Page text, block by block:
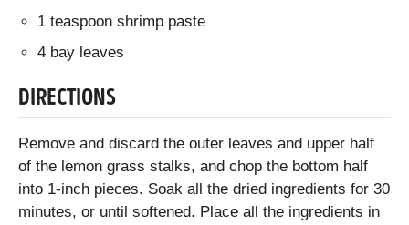
1 teaspoon shrimp paste
4 bay leaves
DIRECTIONS
Remove and discard the outer leaves and upper half
of the lemon grass stalks, and chop the bottom half
into 1-inch pieces. Soak all the dried ingredients for 30
minutes, or until softened. Place all the ingredients in